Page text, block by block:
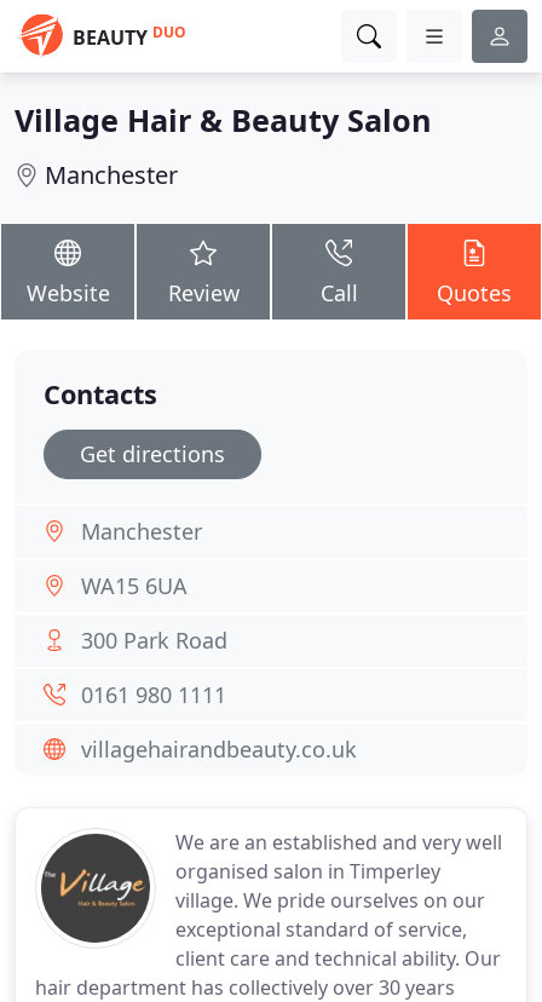
BEAUTY DUO
Village Hair & Beauty Salon
Manchester
Website Review Call Quotes
We are an established and very well
organised salon in Timperley
village. We pride ourselves on our
exceptional standard of service,
client care and technical ability. Our
hair department has collectively over 30 years
Contacts
Get directions
Manchester
WA15 6UA
300 Park Road
0161 980 1111
villagehairandbeauty.co.uk